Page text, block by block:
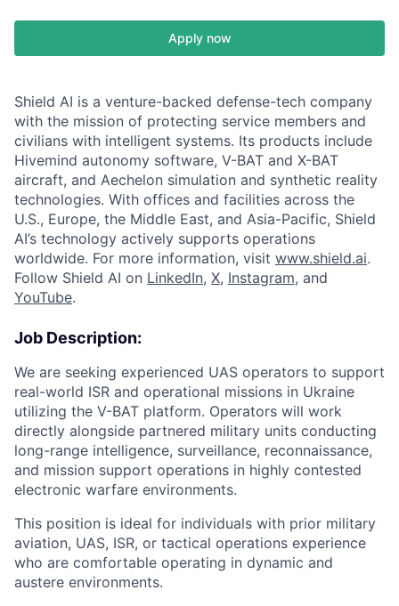
Apply now
Shield AI is a venture-backed defense-tech company
with the mission of protecting service members and
civilians with intelligent systems. Its products include
Hivemind autonomy software, V-BAT and X-BAT
aircraft, and Aechelon simulation and synthetic reality
technologies. With offices and facilities across the
U.S., Europe, the Middle East, and Asia-Pacific, Shield
AI’s technology actively supports operations
worldwide. For more information, visit www.shield.ai.
Follow Shield AI on LinkedIn, X, Instagram, and
YouTube.
Job Description:
We are seeking experienced UAS operators to support
real-world ISR and operational missions in Ukraine
utilizing the V-BAT platform. Operators will work
directly alongside partnered military units conducting
long-range intelligence, surveillance, reconnaissance,
and mission support operations in highly contested
electronic warfare environments.
This position is ideal for individuals with prior military
aviation, UAS, ISR, or tactical operations experience
who are comfortable operating in dynamic and
austere environments.